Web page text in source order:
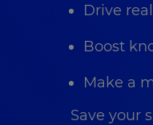
Drive
Boost
Make a
Save your